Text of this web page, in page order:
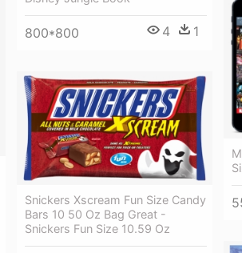
800*800 4 1
Snickers Xscream Fun Size Candy
Bars 10 50 Oz Bag Great -
Snickers Fun Size 10.59 Oz